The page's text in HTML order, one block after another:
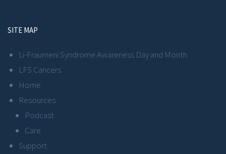
SITE MAP
Li-Fraumeni Syndrome Awareness Day and Month
LFS Cancers
Home
Resources
Podcast
Care
Support